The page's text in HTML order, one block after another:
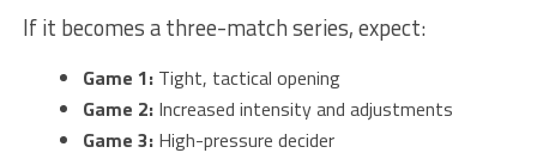
If it becomes a three-match series, expect:
Game 1:Tight, tactical opening
Game 2:Increased intensity and adjustments
Game 3:High-pressure decider